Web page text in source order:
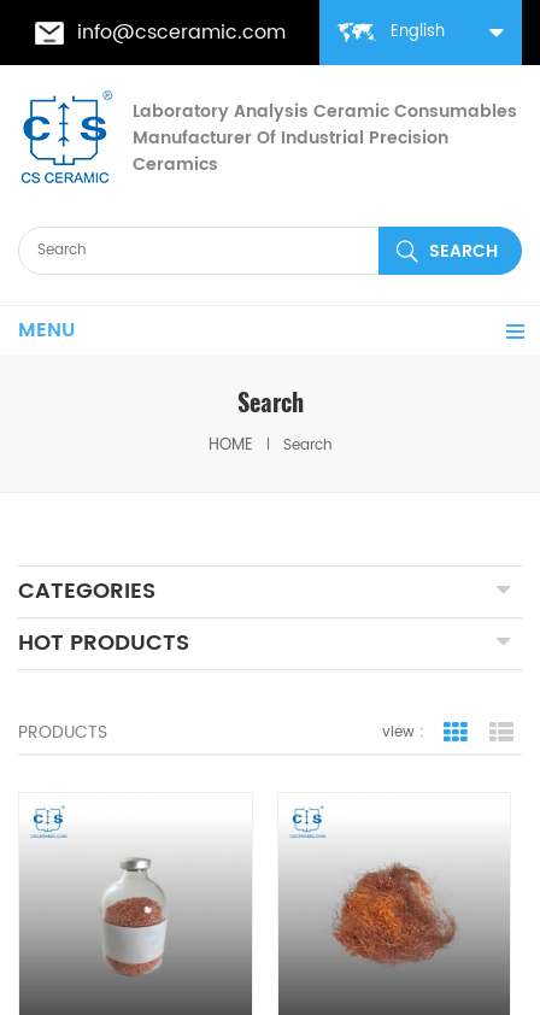
English
info@csceramic.com
Laboratory Analysis Ceramic Consumables
Manufacturer Of Industrial Precision
Ceramics
MENU
Search
HOME Search
CATEGORIES
HOT PRODUCTS
PRODUCTS view : grid view